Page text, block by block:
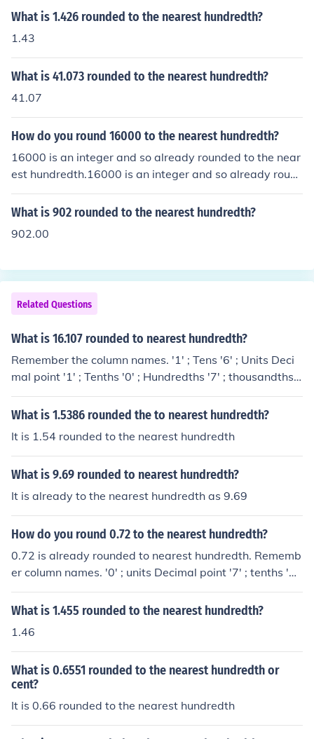
What is 1.426 rounded to the nearest hundredth?
1.43
What is 41.073 rounded to the nearest hundredth?
41.07
How do you round 16000 to the nearest hundredth?
16000 is an integer and so already rounded to the near
est hundredth.16000 is an integer and so already roun
ded to the nearest hundredth.16000 is an integer and s
o already rounded to the nearest hundredth.16000 is a
dth.
What is 902 rounded to the nearest hundredth?
902.00
Related Questions
What is 16.107 rounded to nearest hundredth?
Remember the column names. '1' ; Tens '6' ; Units Deci
mal point '1' ; Tenths '0' ; Hundredths '7' ; thousandths.
We need to check and adjust as necessary the 'hundred
ths' column. We inspect the 'thousandths' column ; next
r greater, then we add '1' to the hundredths column , an
d ignore everything else to the right. In this case, the tho
usandths column is '7' ( greater than 5), so we add '1' t
o the hundredths column 0 + 1 = 1 Hence 16.11 The An
s or integers, for the number to adjusted, inspect the ne
xt number to the right. If less than '5' the given number r
emains as read. If 5 or greater, then add ;1; to the given
number. In all cases ignore all other numbers to the righ
t. E.g. 16.10499999.... remains as 16.10 #But 16.1050
0001111.... is 16.11 You just ignore the '9' and '0'
What is 1.5386 rounded the to nearest hundredth?
It is 1.54 rounded to the nearest hundredth
What is 9.69 rounded to nearest hundredth?
It is already to the nearest hundredth as 9.69
How do you round 0.72 to the nearest hundredth?
0.72 is already rounded to nearest hundredth. Rememb
er column names. '0' ; units Decimal point '7' ; tenths '2'
; hundredths. NB The next digit to the right would be ' t
housandths'.
What is 1.455 rounded to the nearest hundredth?
1.46
What is 0.6551 rounded to the nearest hundredth or
cent?
It is 0.66 rounded to the nearest hundredth